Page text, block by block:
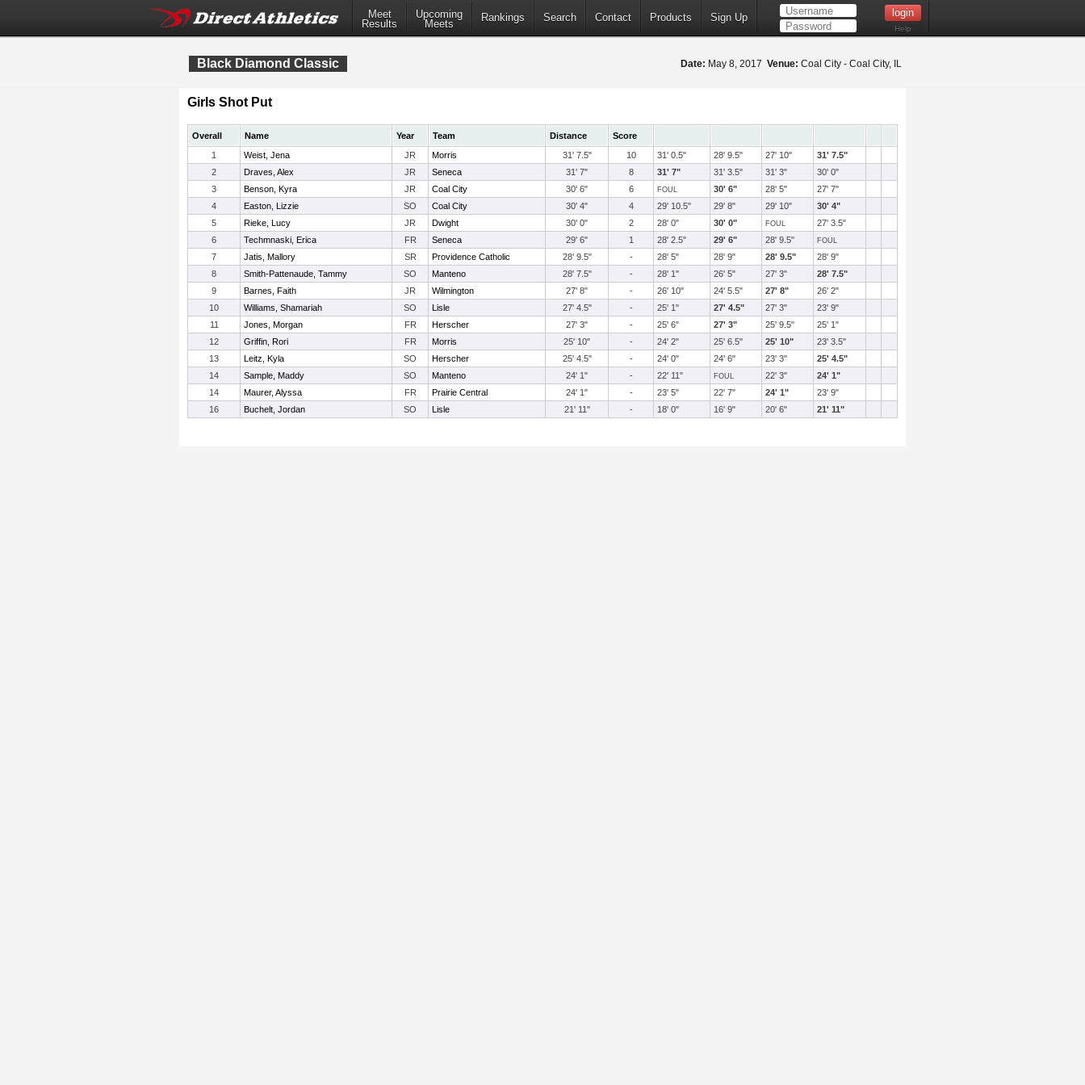
Meet
Results
Upcoming
Meets
Rankings Search Contact Products Sign Up
Help
Black Diamond Classic Date: May 8, 2017 Venue: Coal City - Coal City, IL
Girls Shot Put
Overall Name Year Team Distance
Score
1
Weist, Jena JR Morris 31' 7.5" 10 31' 0.5" 28' 9.5" 27' 10"
31' 7.5"
2
Draves, Alex JR Seneca 31' 7" 8 31' 7" 31' 3.5" 31' 3"
30' 0"
3
Benson, Kyra JR Coal City 30' 6" 6 FOUL 30' 6" 28' 5"
27' 7"
4
Easton, Lizzie SO Coal City 30' 4" 4 29' 10.5" 29' 8" 29' 10"
30' 4"
5
Rieke, Lucy JR Dwight 30' 0" 2 28' 0" 30' 0" FOUL
27' 3.5"
6
Techmnaski, Erica FR Seneca 29' 6" 1 28' 2.5" 29' 6" 28' 9.5" FOUL
7 Jatis, Mallory SR Providence Catholic 28' 9.5" - 28' 5" 28' 9" 28' 9.5"
28' 9"
8
Smith-Pattenaude, Tammy SO Manteno 28' 7.5" - 28' 1" 26' 5" 27' 3"
28' 7.5"
9
Barnes, Faith JR Wilmington 27' 8" - 26' 10" 24' 5.5" 27' 8"
26' 2"
10
Williams, Shamariah SO Lisle 27' 4.5" - 25' 1" 27' 4.5" 27' 3"
23' 9"
11
Jones, Morgan FR Herscher 27' 3" - 25' 6" 27' 3" 25' 9.5"
25' 1"
12
Griffin, Rori FR Morris 25' 10" - 24' 2" 25' 6.5" 25' 10"
23' 3.5"
13
Leitz, Kyla SO Herscher 25' 4.5" - 24' 0" 24' 6" 23' 3"
25' 4.5"
14
Sample, Maddy SO Manteno 24' 1" - 22' 11" FOUL 22' 3"
24' 1"
14
Maurer, Alyssa FR Prairie Central 24' 1" - 23' 5" 22' 7" 24' 1"
23' 9"
16
Buchelt, Jordan SO Lisle 21' 11" - 18' 0" 16' 9" 20' 6" 21' 11"